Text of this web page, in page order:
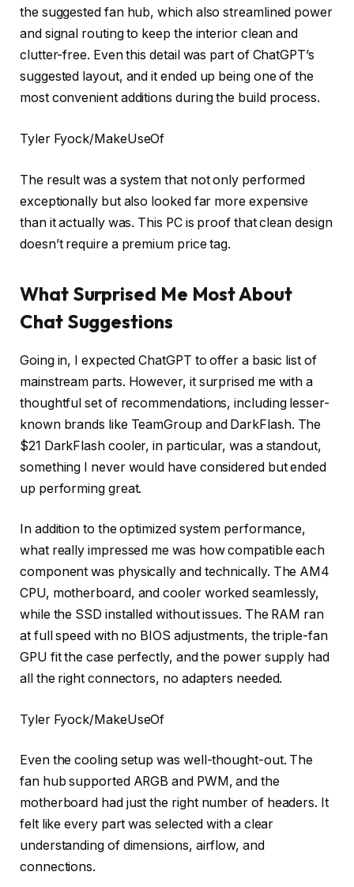
the suggested fan hub, which also streamlined power
and signal routing to keep the interior clean and
clutter-free. Even this detail was part of ChatGPT’s
suggested layout, and it ended up being one of the
most convenient additions during the build process.
Tyler Fyock/MakeUseOf
The result was a system that not only performed
exceptionally but also looked far more expensive
than it actually was. This PC is proof that clean design
doesn’t require a premium price tag.
What Surprised Me Most About
Chat Suggestions
Going in, I expected ChatGPT to offer a basic list of
mainstream parts. However, it surprised me with a
thoughtful set of recommendations, including lesser-
known brands like TeamGroup and DarkFlash. The
$21 DarkFlash cooler, in particular, was a standout,
something I never would have considered but ended
up performing great.
In addition to the optimized system performance,
what really impressed me was how compatible each
component was physically and technically. The AM4
CPU, motherboard, and cooler worked seamlessly,
while the SSD installed without issues. The RAM ran
at full speed with no BIOS adjustments, the triple-fan
GPU fit the case perfectly, and the power supply had
all the right connectors, no adapters needed.
Tyler Fyock/MakeUseOf
Even the cooling setup was well-thought-out. The
fan hub supported ARGB and PWM, and the
motherboard had just the right number of headers. It
felt like every part was selected with a clear
understanding of dimensions, airflow, and
connections.